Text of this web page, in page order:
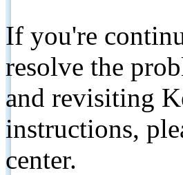
If you're
resolve the
and revisiting
instructions,
center.